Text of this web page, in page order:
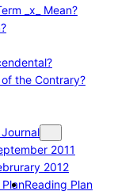
_x_ Mean?
the Contrary?
2011
2012
Reading Plan